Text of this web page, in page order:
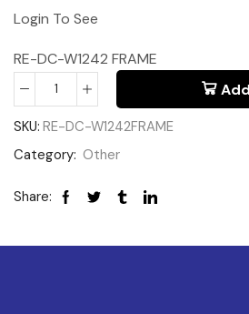
Login To See
RE-DC-W1242 FRAME
SKU: RE-DC-W1242FRAME
Category: Other
Share: